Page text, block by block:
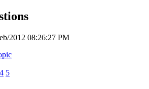
2012 08:26:27 PM
4 5